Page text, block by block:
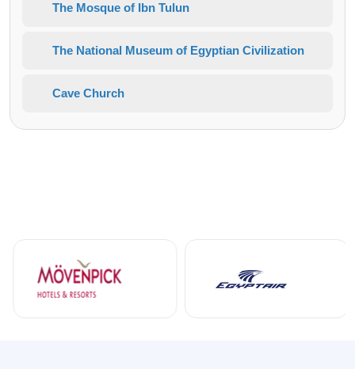
The Mosque of Ibn Tulun
The National Museum of Egyptian Civilization
Cave Church